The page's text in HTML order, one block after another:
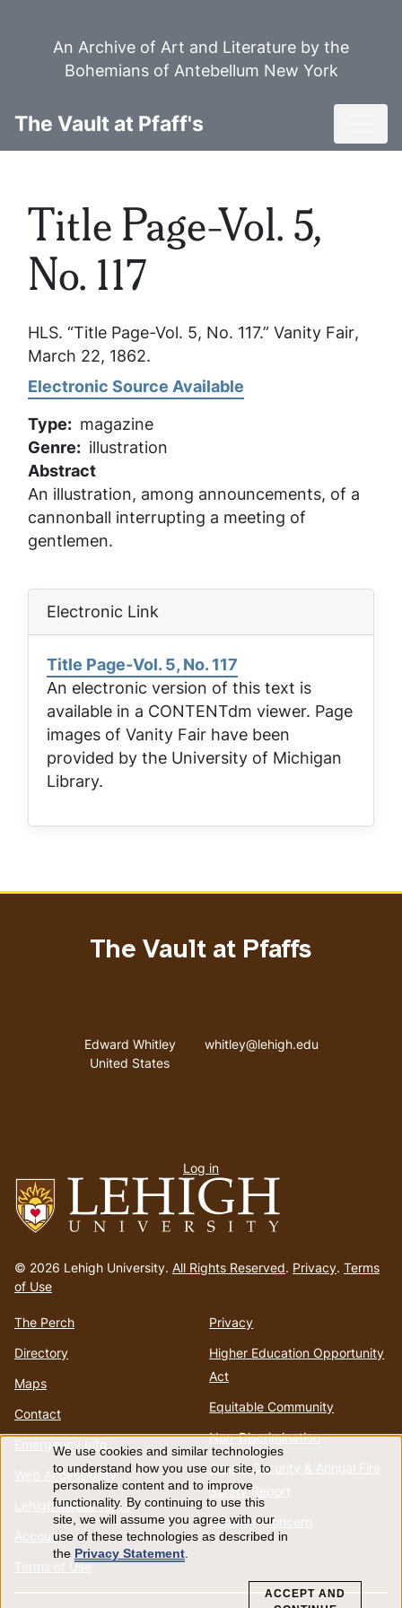
An Archive of Art and Literature by the
Bohemians of Antebellum New York
The Vault at Pfaff's
Title Page-Vol. 5,
No. 117
HLS. “Title Page-Vol. 5, No. 117.” Vanity Fair,
March 22, 1862.
Electronic Source Available
Type
magazine
Genre
illustration
Abstract
An illustration, among announcements, of a
cannonball interrupting a meeting of
gentlemen.
Electronic Link
Title Page-Vol. 5, No. 117
An electronic version of this text is
available in a CONTENTdm viewer. Page
images of Vanity Fair have been
provided by the University of Michigan
Library.
to
homepage
© 2026 Lehigh University. All Rights Reserved. Privacy. Terms
of Use
The Perch
Directory
Maps
Contact
Emergency Info
Web Accessibility
Lehigh Mobile Apps
Account
Terms of Use
Privacy
Higher Education Opportunity
Act
Equitable Community
Non-Discrimination
Annual Security & Annual Fire
Safety Report
Report a Concern
The Vault at Pfaffs
Address
Edward Whitley
United States
Email address
whitley@lehigh.edu
menu
Log in
Use
of
personal
We use cookies and similar technologies
to understand how you use our site, to
personalize content and to improve
functionality. By continuing to use this
site, we will assume you agree with our
use of these technologies as described in
the Privacy Statement.
ACCEPT AND